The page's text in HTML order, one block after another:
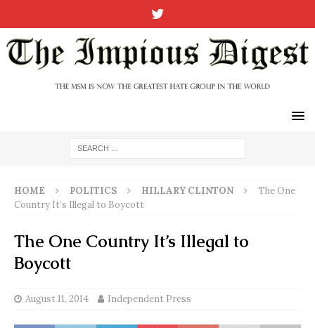
HOME POLITICS HILLARY CLINTON
The One
Country It’s Illegal to Boycott
The One Country It’s Illegal to
Boycott
August 11, 2014 Independent Press